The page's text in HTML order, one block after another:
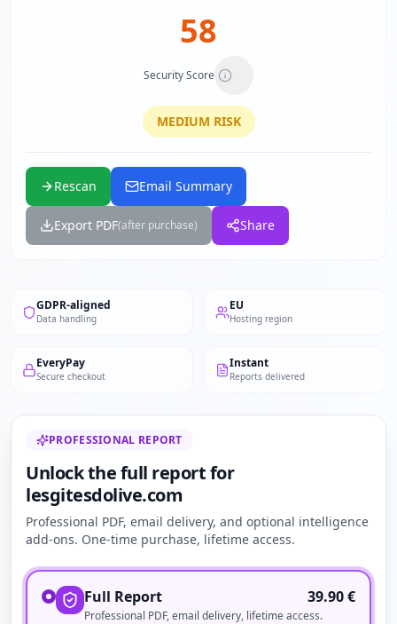
58
Security Score
MEDIUM RISK
Rescan Email Summary
Export PDF(after purchase) Share
GDPR-aligned
Data handling
EU
Hosting region
EveryPay
Secure checkout
Instant
Reports delivered
PROFESSIONAL REPORT
Unlock the full report for
lesgitesdolive.com
Professional PDF, email delivery, and optional intelligence
add-ons. One-time purchase, lifetime access.
Full Report 39.90€
Professional PDF, email delivery, lifetime access.